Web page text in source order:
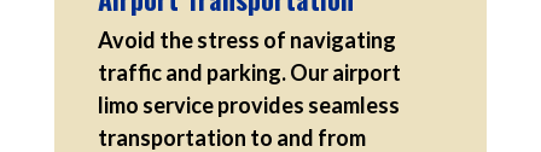
Avoid the stress of navigating
traffic and parking. Our airport
limo service provides seamless
transportation to and from